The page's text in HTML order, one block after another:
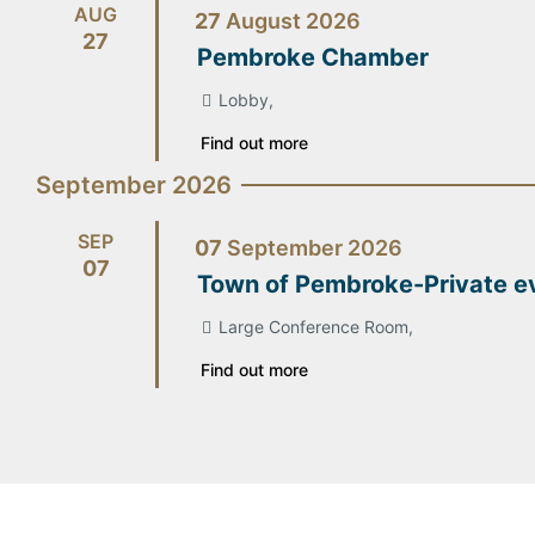
AUG
27
27 August 2026
Pembroke Chamber
Lobby,
Find out more
September 2026
SEP
07
07 September 2026
Town of Pembroke-Private
Large Conference Room,
Find out more